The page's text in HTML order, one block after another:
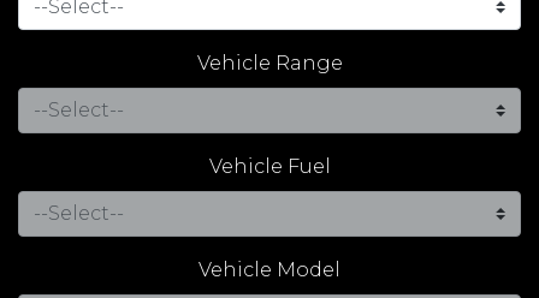
Vehicle Range
Vehicle Fuel
Vehicle Model